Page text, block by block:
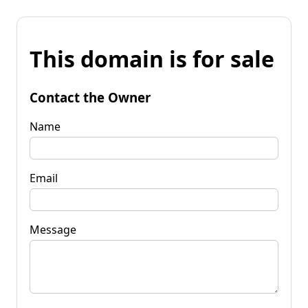
This domain is for sale
Contact the Owner
Name
Email
Message